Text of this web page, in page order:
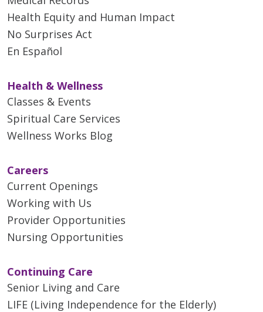
Health Equity and Human Impact
No Surprises Act
En Español
Health & Wellness
Classes & Events
Spiritual Care Services
Wellness Works Blog
Careers
Current Openings
Working with Us
Provider Opportunities
Nursing Opportunities
Continuing Care
Senior Living and Care
LIFE (Living Independence for the Elderly)